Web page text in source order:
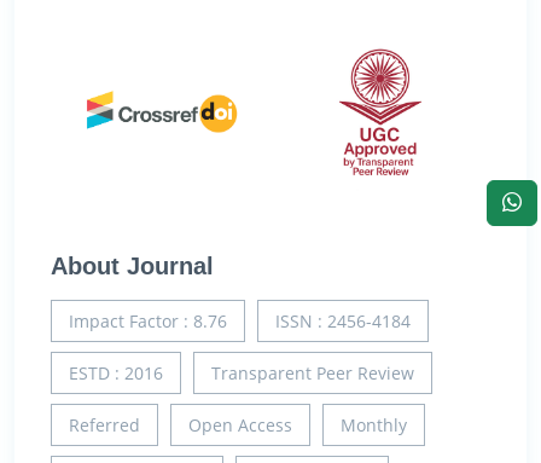
About Journal
Impact Factor : 8.76 ISSN : 2456-4184
ESTD : 2016 Transparent Peer Review
Referred Open Access Monthly